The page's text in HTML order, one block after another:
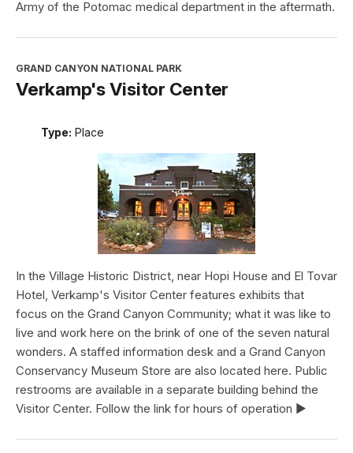
Army of the Potomac medical department in the aftermath.
GRAND CANYON NATIONAL PARK
Verkamp's Visitor Center
Type: Place
In the Village Historic District, near Hopi House and El Tovar
Hotel, Verkamp's Visitor Center features exhibits that
focus on the Grand Canyon Community; what it was like to
live and work here on the brink of one of the seven natural
wonders. A staffed information desk and a Grand Canyon
Conservancy Museum Store are also located here. Public
restrooms are available in a separate building behind the
Visitor Center. Follow the link for hours of operation ►